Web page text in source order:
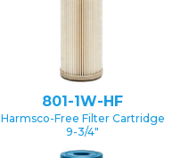
801-1W-HF
Harmsco-Free Filter Cartridge
9-3/4″